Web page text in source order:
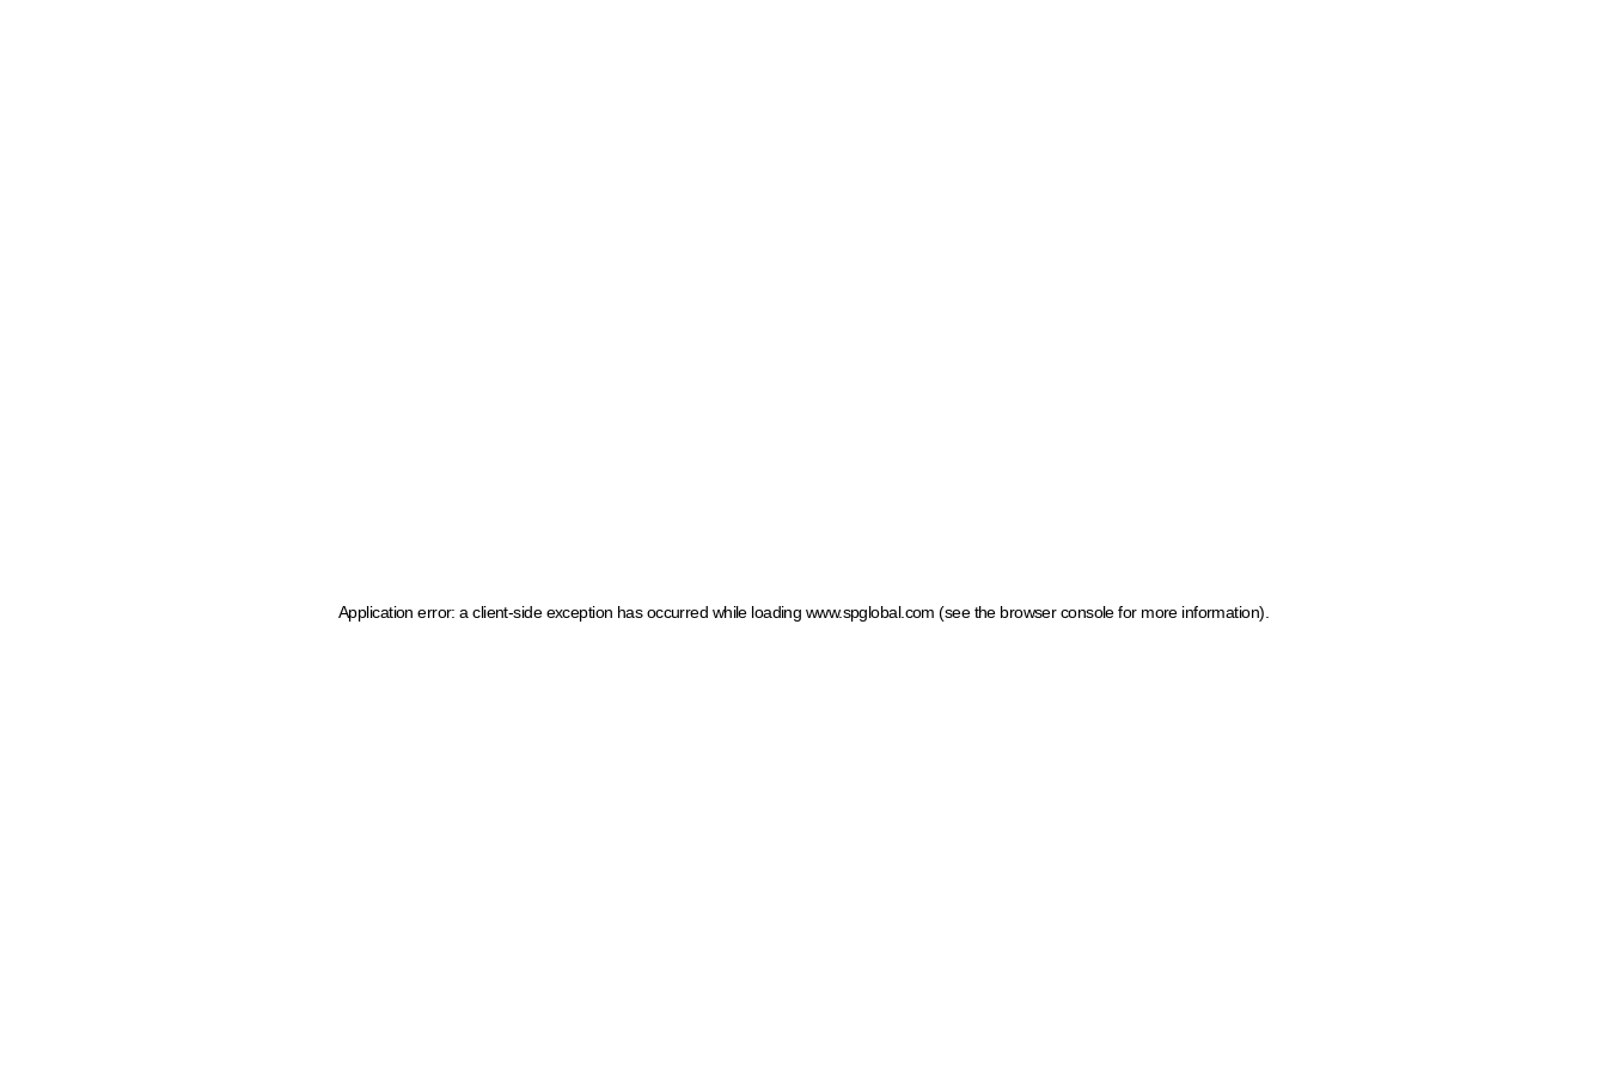
Application error: a client-side exception has occurred while loading www.spglobal.com (see the browser console for more information)